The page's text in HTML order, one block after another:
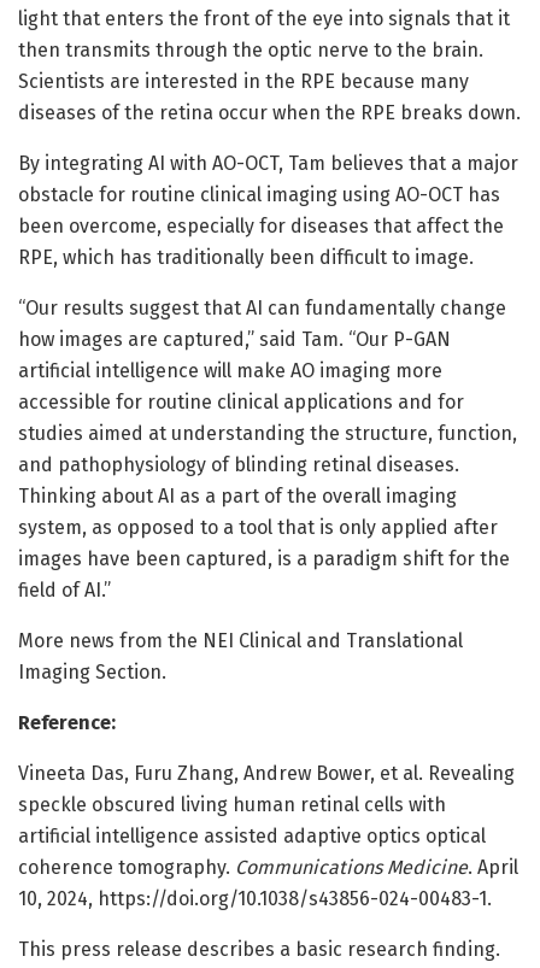
light that enters the front of the eye into signals that it
then transmits through the optic nerve to the brain.
Scientists are interested in the RPE because many
diseases of the retina occur when the RPE breaks down.
By integrating AI with AO-OCT, Tam believes that a major
obstacle for routine clinical imaging using AO-OCT has
been overcome, especially for diseases that affect the
RPE, which has traditionally been difficult to image.
“Our results suggest that AI can fundamentally change
how images are captured,” said Tam. “Our P-GAN
artificial intelligence will make AO imaging more
accessible for routine clinical applications and for
studies aimed at understanding the structure, function,
and pathophysiology of blinding retinal diseases.
Thinking about AI as a part of the overall imaging
system, as opposed to a tool that is only applied after
images have been captured, is a paradigm shift for the
field of AI.”
More news from the NEI Clinical and Translational
Imaging Section.
Reference:
Vineeta Das, Furu Zhang, Andrew Bower, et al. Revealing
speckle obscured living human retinal cells with
artificial intelligence assisted adaptive optics optical
coherence tomography. Communications Medicine. April
10, 2024, https://doi.org/10.1038/s43856-024-00483-1.
This press release describes a basic research finding.